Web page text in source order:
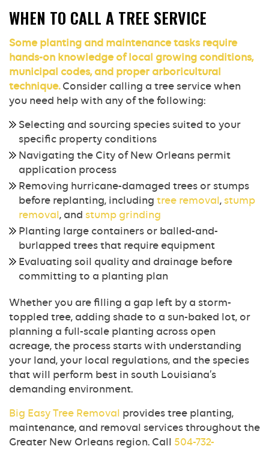
WHEN TO CALL A TREE SERVICE
Some planting and maintenance tasks require
hands-on knowledge of local growing conditions,
municipal codes, and proper arboricultural
technique.Consider calling a tree service when
you need help with any of the following:
Selecting and sourcing species suited to your
specific property conditions
Navigating the City of New Orleans permit
application process
Removing hurricane-damaged trees or stumps
before replanting, including tree removal, stump
removal, and stump grinding
Planting large containers or balled-and-
burlapped trees that require equipment
Evaluating soil quality and drainage before
committing to a planting plan
Whether you are filling a gap left by a storm-
toppled tree, adding shade to a sun-baked lot, or
planning a full-scale planting across open
acreage, the process starts with understanding
your land, your local regulations, and the species
that will perform best in south Louisiana’s
demanding environment.
Big Easy Tree Removal provides tree planting,
maintenance, and removal services throughout the
Greater New Orleans region. Call 504-732-